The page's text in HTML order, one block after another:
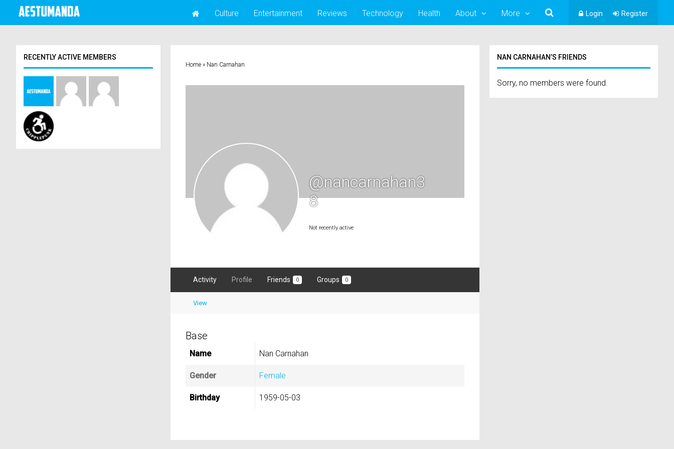
Culture Entertainment Reviews Technology Health About More Login Register
Home» Nan Carnahan
@nancarnahan3
8
Not recently active
Activity Profile Friends 0 Groups 0
View
Base
Name Nan Carnahan
Gender Female
Birthday 1959-05-03
RECENTLY ACTIVE MEMBERS NAN CARNAHAN’S FRIENDS
Sorry, no members were found.